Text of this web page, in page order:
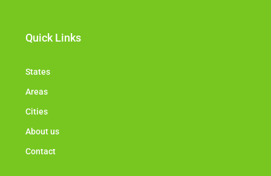
Quick Links
States
Areas
Cities
About us
Contact